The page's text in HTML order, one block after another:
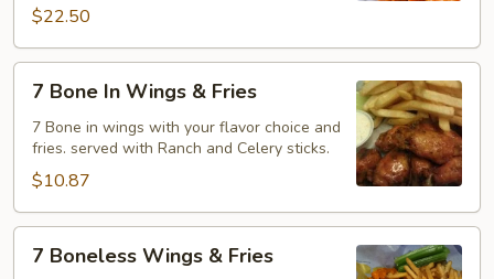
$22.50
Bone
Wings
Fries
7 Bone In Wings & Fries
7 Bone in wings with your flavor choice and
fries. served with Ranch and Celery sticks.
$10.87
Boneless
7 Boneless Wings & Fries